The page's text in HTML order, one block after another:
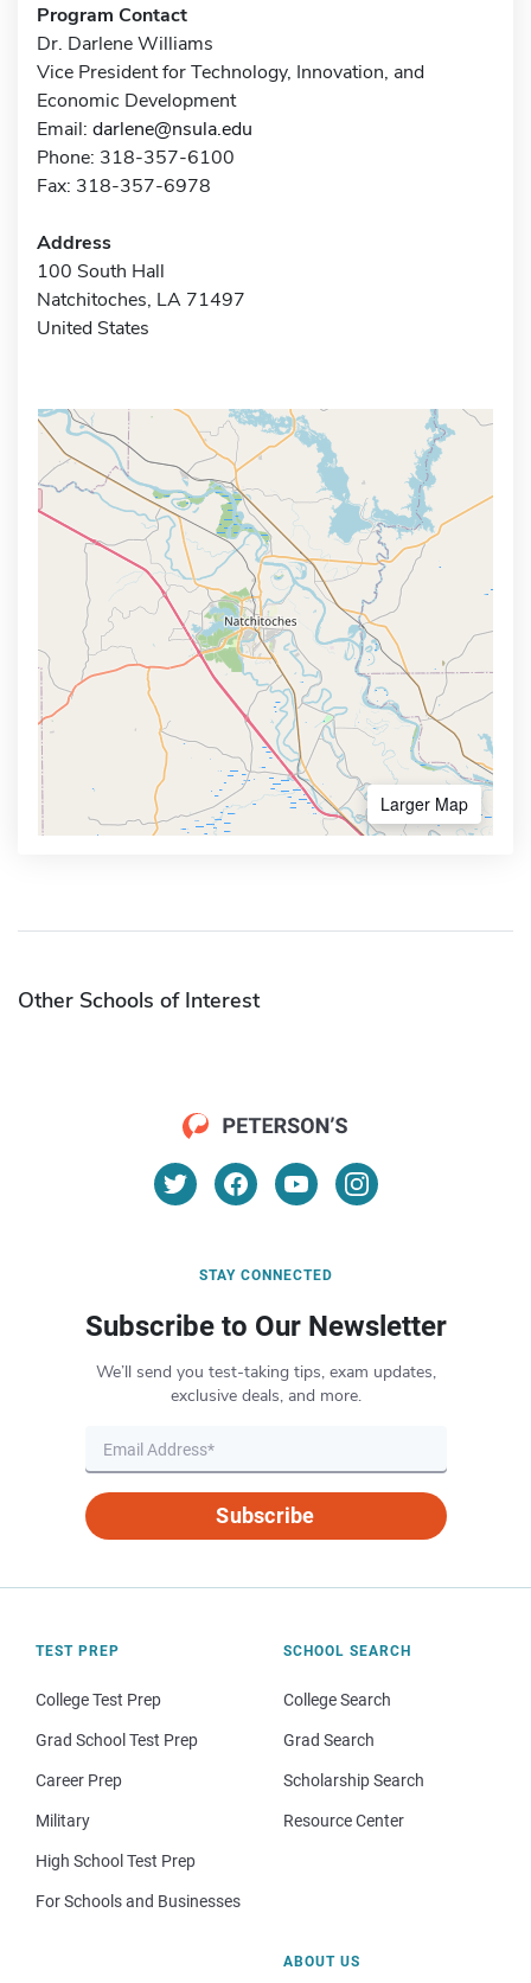
Program Contact
Dr. Darlene Williams
Vice President for Technology, Innovation, and
Economic Development
Email: darlene@nsula.edu
Phone: 318-357-6100
Fax: 318-357-6978
Address
100 South Hall
Natchitoches, LA 71497
United States
Larger Map
Other Schools of Interest
STAY CONNECTED
Subscribe to Our Newsletter
We’ll send you test-taking tips, exam updates,
exclusive deals, and more.
Subscribe
TEST PREP
College Test Prep
Grad School Test Prep
Career Prep
Military
High School Test Prep
For Schools and Businesses
SCHOOL SEARCH
College Search
Grad Search
Scholarship Search
Resource Center
ABOUT US